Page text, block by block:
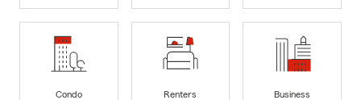
Condo
Renters
Business